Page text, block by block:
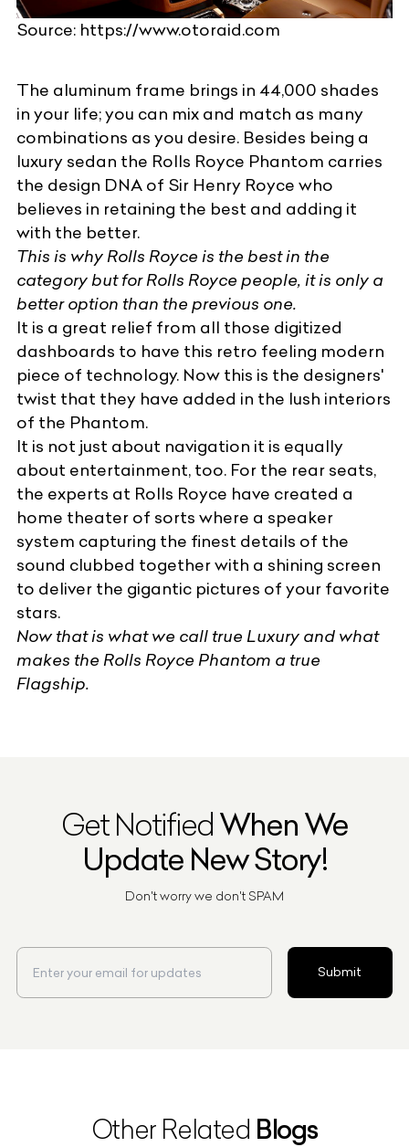
Source: https://www.otoraid.com
The aluminum frame brings in 44,000 shades
in your life; you can mix and match as many
combinations as you desire. Besides being a
luxury sedan the Rolls Royce Phantom carries
the design DNA of Sir Henry Royce who
believes in retaining the best and adding it
with the better.
This is why Rolls Royce is the best in the
category but for Rolls Royce people, it is only a
better option than the previous one.
It is a great relief from all those digitized
dashboards to have this retro feeling modern
piece of technology. Now this is the designers'
twist that they have added in the lush interiors
of the Phantom.
It is not just about navigation it is equally
about entertainment, too. For the rear seats,
the experts at Rolls Royce have created a
home theater of sorts where a speaker
system capturing the finest details of the
sound clubbed together with a shining screen
to deliver the gigantic pictures of your favorite
stars.
Now that is what we call true Luxury and what
makes the Rolls Royce Phantom a true
Flagship.
Get NotifiedWhen We
Update New Story!
Don't worry we don't SPAM
Submit
Other Related Blogs